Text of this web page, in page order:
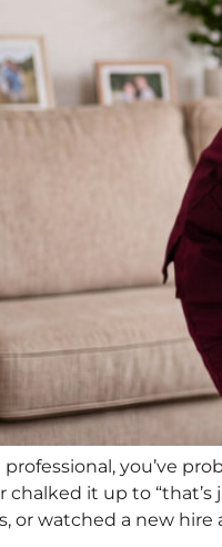
professional, you’ve
chalked it up to
or watched a new hire